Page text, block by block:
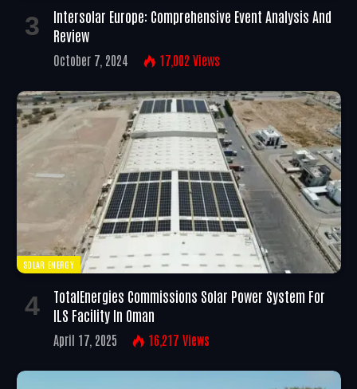
Intersolar Europe: Comprehensive Event Analysis And
Review
October 7, 2024 17,002 Views
SOLAR ENERGY
TotalEnergies Commissions Solar Power System For
ILS Facility In Oman
April 17, 2025 16,217 Views